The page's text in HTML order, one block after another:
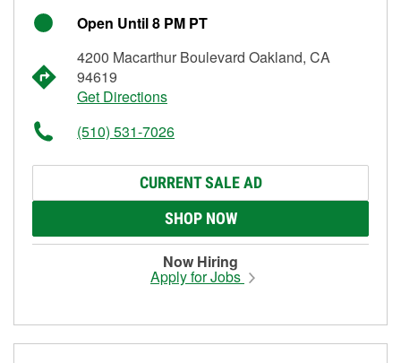
Open Until 8 PM PT
4200 Macarthur Boulevard Oakland, CA
94619
Get Directions
(510) 531-7026
CURRENT SALE AD
SHOP NOW
Now Hiring
Apply for Jobs